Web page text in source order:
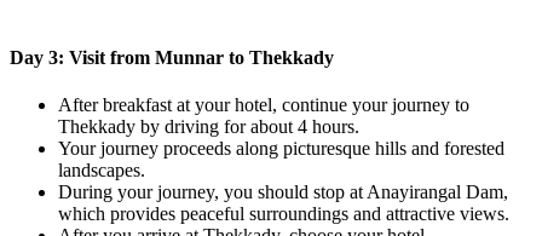
Day 3: Visit from Munnar to Thekkady
After breakfast at your hotel, continue your journey to
Thekkady by driving for about 4 hours.
Your journey proceeds along picturesque hills and forested
landscapes.
During your journey, you should stop at Anayirangal Dam,
which provides peaceful surroundings and attractive views.